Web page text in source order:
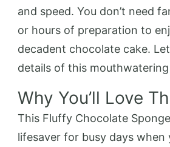
and speed. You don’t need
or hours of preparation to
decadent chocolate cake.
details of this
Why You’ll Love
This Fluffy Chocolate
lifesaver for busy days when